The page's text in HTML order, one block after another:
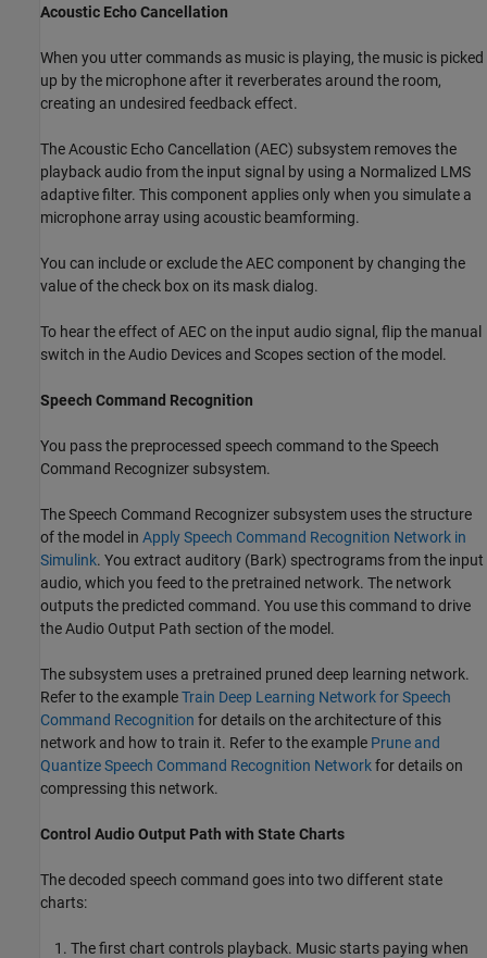
Acoustic Echo Cancellation
When you utter commands as music is playing, the music is picked
up by the microphone after it reverberates around the room,
creating an undesired feedback effect.
The Acoustic Echo Cancellation (AEC) subsystem removes the
playback audio from the input signal by using a Normalized LMS
adaptive filter. This component applies only when you simulate a
microphone array using acoustic beamforming.
You can include or exclude the AEC component by changing the
value of the check box on its mask dialog.
To hear the effect of AEC on the input audio signal, flip the manual
switch in the Audio Devices and Scopes section of the model.
Speech Command Recognition
You pass the preprocessed speech command to the Speech
Command Recognizer subsystem.
The Speech Command Recognizer subsystem uses the structure
of the model in Apply Speech Command Recognition Network in
Simulink. You extract auditory (Bark) spectrograms from the input
audio, which you feed to the pretrained network. The network
outputs the predicted command. You use this command to drive
the Audio Output Path section of the model.
The subsystem uses a pretrained pruned deep learning network.
Refer to the exampleTrain Deep Learning Network for Speech
Command Recognition for details on the architecture of this
network and how to train it. Refer to the example Prune and
Quantize Speech Command Recognition Networkfor details on
compressing this network.
Control Audio Output Path with State Charts
The decoded speech command goes into two different state
charts:
The first chart controls playback. Music starts paying when